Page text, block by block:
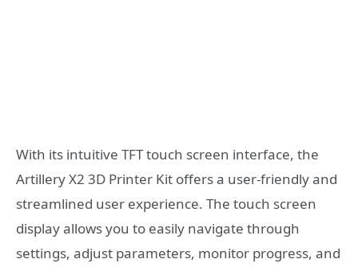
With its intuitive TFT touch screen interface, the
Artillery X2 3D Printer Kit offers a user-friendly and
streamlined user experience. The touch screen
display allows you to easily navigate through
settings, adjust parameters, monitor progress, and